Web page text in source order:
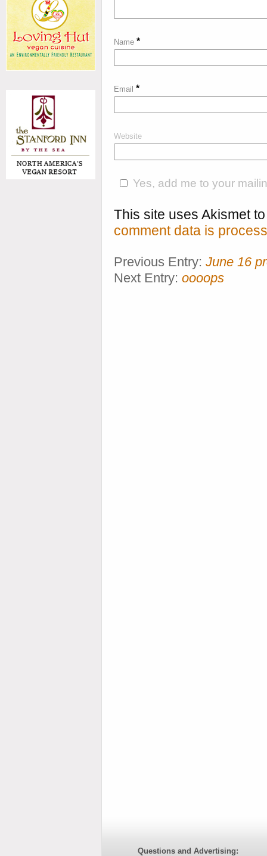
Name *
Email *
Website
Yes, add me to your
This site uses Akismet
comment data is
Previous Entry: June 16
Next Entry: oooops
Questions and Advertising: